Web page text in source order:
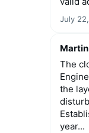
July
The
the
year...